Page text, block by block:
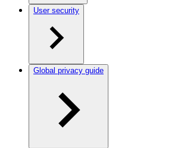
User security
Global privacy guide